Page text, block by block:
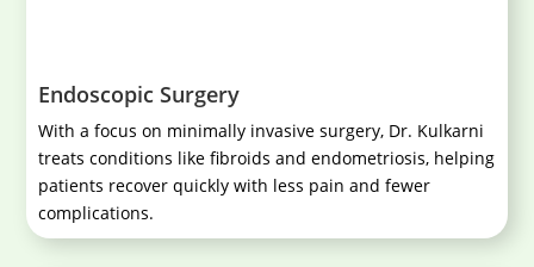
Endoscopic Surgery
With a focus on minimally invasive surgery, Dr. Kulkarni
treats conditions like fibroids and endometriosis, helping
patients recover quickly with less pain and fewer
complications.